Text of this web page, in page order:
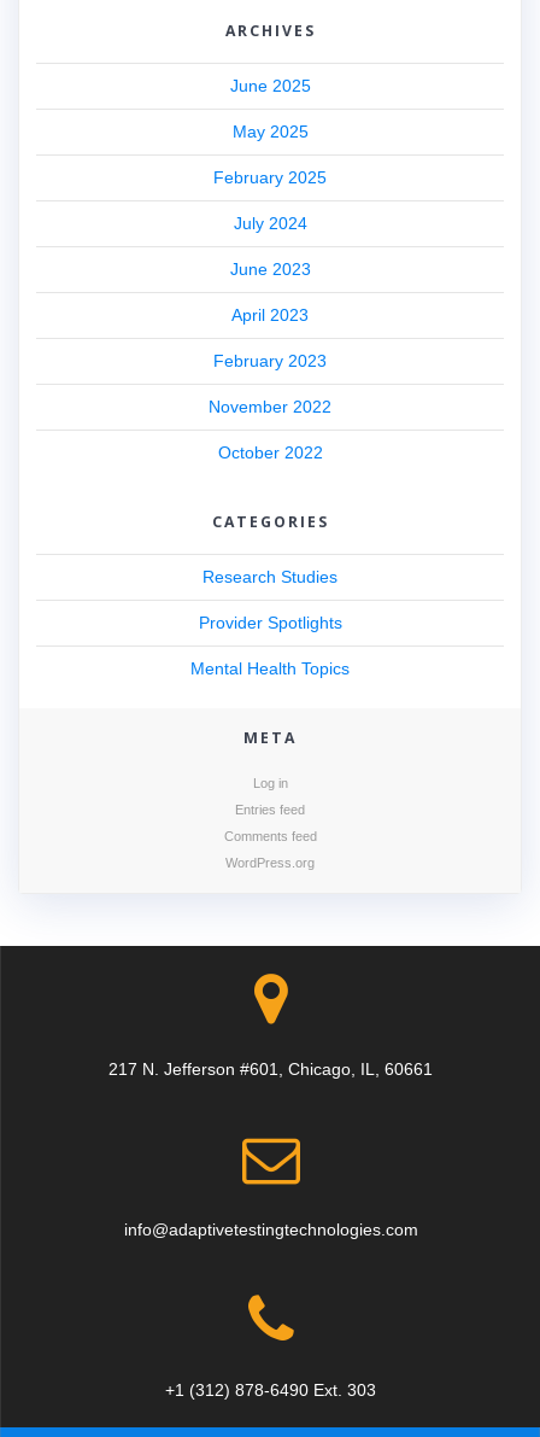
ARCHIVES
June 2025
May 2025
February 2025
July 2024
June 2023
April 2023
February 2023
November 2022
October 2022
CATEGORIES
Research Studies
Provider Spotlights
Mental Health Topics
META
Log in
Entries feed
Comments feed
WordPress.org
217 N. Jefferson #601, Chicago, IL, 60661
info@adaptivetestingtechnologies.com
+1 (312) 878-6490 Ext. 303